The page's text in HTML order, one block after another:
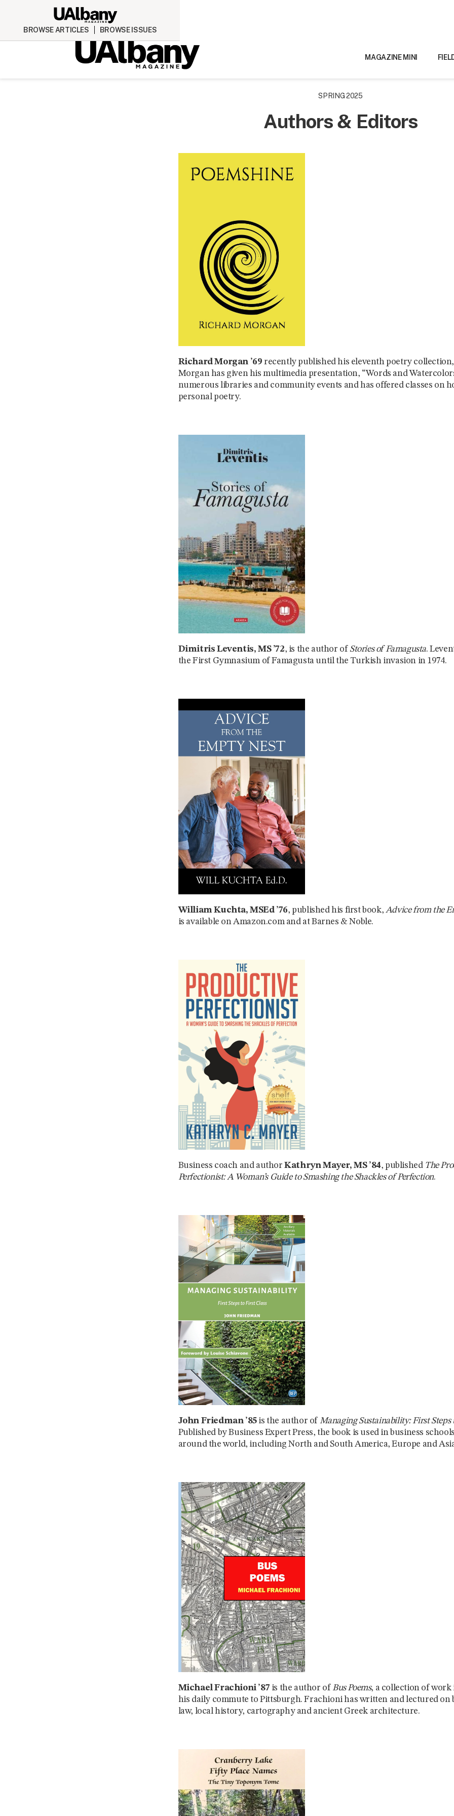
BROWSE ARTICLES BROWSE ISSUES
MAGAZINE MINI
SPRING 2025
Authors & Editors
Richard Morgan ’69 recently published his eleventh poetry collection,
Morgan has given his multimedia presentation, “Words and
numerous libraries and community events and has offered classes on
personal poetry.
Dimitris Leventis, MS ’72, is the author of Stories of Famagusta.
the First Gymnasium of Famagusta until the Turkish invasion in 1974.
William Kuchta, MSEd ’76, published his first book, Advice from the
is available on Amazon.com and at Barnes & Noble.
Business coach and authorKathryn Mayer, MS ’84, published The
Perfectionist: A Woman’s Guide to Smashing the Shackles of Perfection.
John Friedman ’85is the author of Managing Sustainability: First Steps
Published by Business Expert Press, the book is used in business
around the world, including North and South America, Europe and
Michael Frachioni ’87 is the author ofBus Poems, a collection of work
his daily commute to Pittsburgh. Frachioni has written and lectured on
law, local history, cartography and ancient Greek architecture.